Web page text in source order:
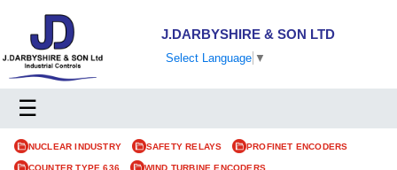
J.DARBYSHIRE & SON LTD
Select Language ▼
☰
NUCLEAR INDUSTRY SAFETY RELAYS PROFINET ENCODERS
COUNTER TYPE 636 WIND TURBINE ENCODERS